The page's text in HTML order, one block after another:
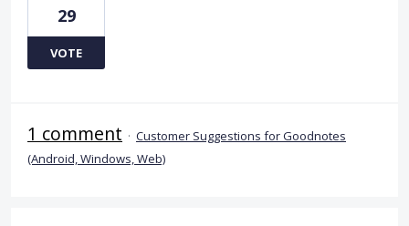
29
VOTE
1 comment · Customer Suggestions for Goodnotes
(Android, Windows, Web)